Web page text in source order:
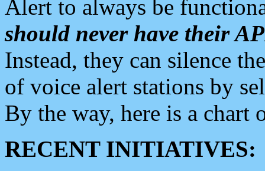
Alert to always be
should never have their
Instead, they can silence
of voice alert stations by
By the way, here is a chart
RECENT INITIATIVES: